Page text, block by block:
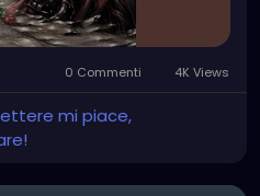
0 Commenti 4K Views
mi piace,